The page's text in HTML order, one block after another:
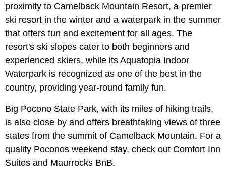
proximity to Camelback Mountain Resort, a premier
ski resort in the winter and a waterpark in the summer
that offers fun and excitement for all ages. The
resort's ski slopes cater to both beginners and
experienced skiers, while its Aquatopia Indoor
Waterpark is recognized as one of the best in the
country, providing year-round family fun.
Big Pocono State Park, with its miles of hiking trails,
is also close by and offers breathtaking views of three
states from the summit of Camelback Mountain. For a
quality Poconos weekend stay, check out Comfort Inn
Suites and Maurrocks BnB.